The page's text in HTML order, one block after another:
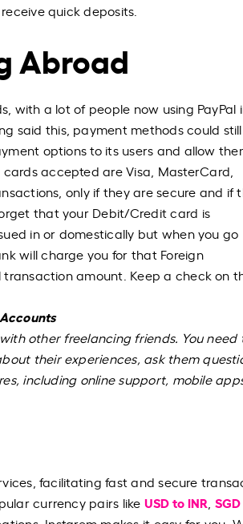
quick deposits.
Abroad
with a lot of people now using PayPal
said this, payment methods could still
options to its users and allow
accepted are Visa, MasterCard,
only if they are secure and if
that your Debit/Credit card is
in or domestically but when you go
will charge you for that Foreign
amount. Keep a check on
other freelancing friends. You need
their experiences, ask them
including online support, mobile
facilitating fast and secure
currency pairs like USD to INR